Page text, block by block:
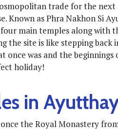
trade for the
Known as Phra Nakhon Si
main temples along with
the site is like stepping
once was and the
holiday!
in
the Royal Monastery